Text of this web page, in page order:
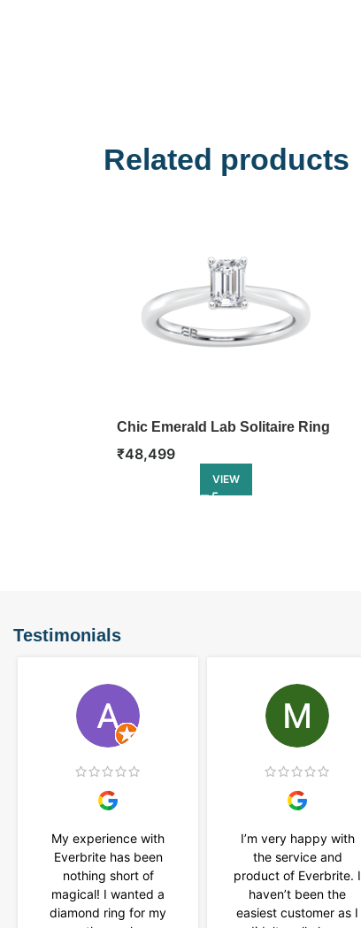
Related products
Chic Emerald Lab Solitaire Ring
₹48,499
VIEW
Testimonials
My experience with
Everbrite has been
nothing short of
magical! I wanted a
diamond ring for my
I’m very happy with
the service and
product of Everbrite. I
haven’t been the
easiest customer as I